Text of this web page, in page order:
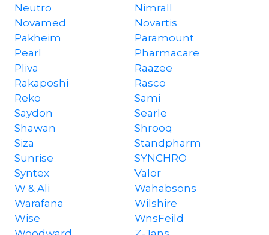
Neutro
Nimrall
Novamed
Novartis
Pakheim
Paramount
Pearl
Pharmacare
Pliva
Raazee
Rakaposhi
Rasco
Reko
Sami
Saydon
Searle
Shawan
Shrooq
Siza
Standpharm
Sunrise
SYNCHRO
Syntex
Valor
W & Ali
Wahabsons
Warafana
Wilshire
Wise
WnsFeild